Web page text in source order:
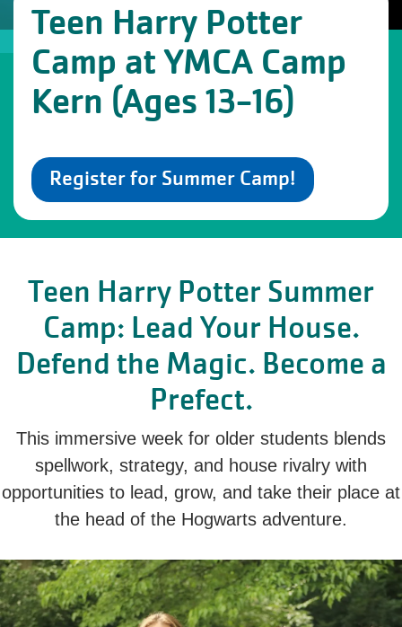
Teen Harry Potter
Camp at YMCA Camp
Kern (Ages 13-16)
Register for Summer Camp!
Teen Harry Potter Summer
Camp: Lead Your House.
Defend the Magic. Become a
Prefect.
This immersive week for older students blends
spellwork, strategy, and house rivalry with
opportunities to lead, grow, and take their place at
the head of the Hogwarts adventure.